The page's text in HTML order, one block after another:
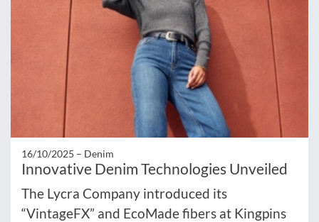
16/10/2025 – Denim
Innovative Denim Technologies Unveiled
The Lycra Company introduced its
“VintageFX” and EcoMade fibers at Kingpins